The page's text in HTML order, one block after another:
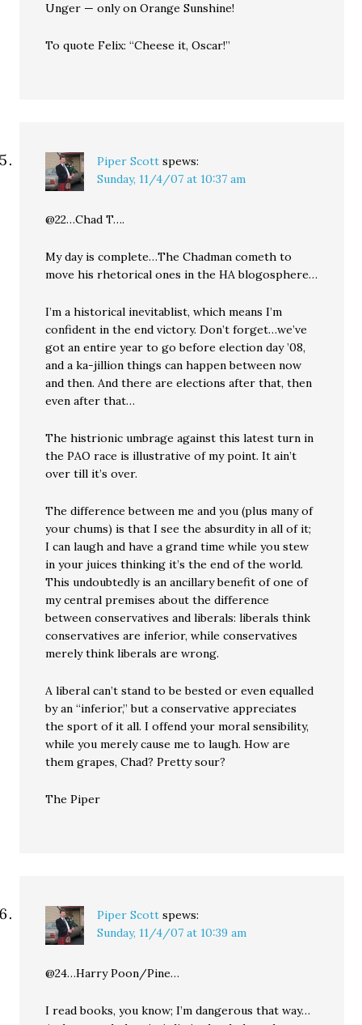
Unger — only on Orange Sunshine!
To quote Felix: “Cheese it, Oscar!”
Piper Scott spews:
Sunday, 11/4/07 at 10:37 am
@22…Chad T….
My day is complete…The Chadman cometh to
move his rhetorical ones in the HA blogosphere…
I’m a historical inevitablist, which means I’m
confident in the end victory. Don’t forget…we’ve
got an entire year to go before election day ’08,
and a ka-jillion things can happen between now
and then. And there are elections after that, then
even after that…
The histrionic umbrage against this latest turn in
the PAO race is illustrative of my point. It ain’t
over till it’s over.
The difference between me and you (plus many of
your chums) is that I see the absurdity in all of it;
I can laugh and have a grand time while you stew
in your juices thinking it’s the end of the world.
This undoubtedly is an ancillary benefit of one of
my central premises about the difference
between conservatives and liberals: liberals think
conservatives are inferior, while conservatives
merely think liberals are wrong.
A liberal can’t stand to be bested or even equalled
by an “inferior,” but a conservative appreciates
the sport of it all. I offend your moral sensibility,
while you merely cause me to laugh. How are
them grapes, Chad? Pretty sour?
The Piper
Piper Scott spews:
Sunday, 11/4/07 at 10:39 am
@24…Harry Poon/Pine…
I read books, you know; I’m dangerous that way…